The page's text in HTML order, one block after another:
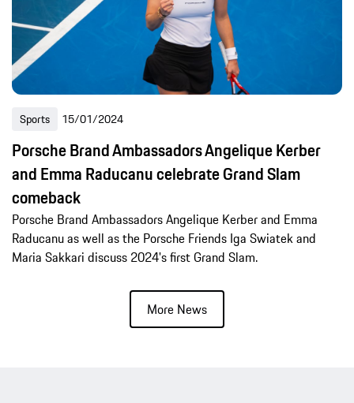
Sports 15/01/2024
Porsche Brand Ambassadors Angelique Kerber
and Emma Raducanu celebrate Grand Slam
comeback
Porsche Brand Ambassadors Angelique Kerber and Emma
Raducanu as well as the Porsche Friends Iga Swiatek and
Maria Sakkari discuss 2024's first Grand Slam.
More News